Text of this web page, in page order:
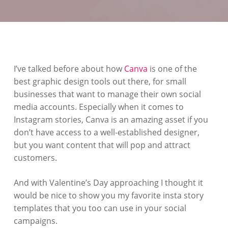
I’ve talked before about how Canva is one of the
best graphic design tools out there, for small
businesses that want to manage their own social
media accounts. Especially when it comes to
Instagram stories, Canva is an amazing asset if you
don’t have access to a well-established designer,
but you want content that will pop and attract
customers.
And with Valentine’s Day approaching I thought it
would be nice to show you my favorite insta story
templates that you too can use in your social
campaigns.